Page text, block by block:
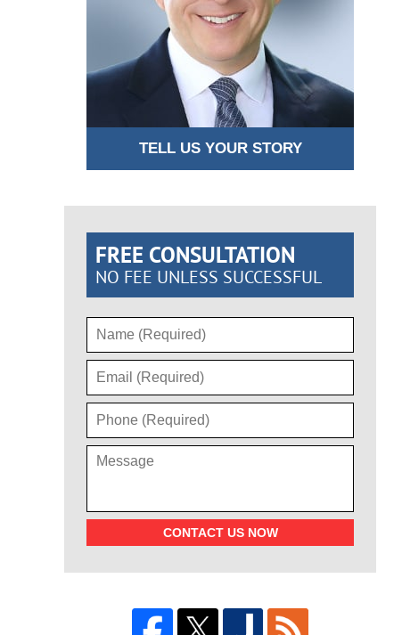
TELL US YOUR STORY
FREE CONSULTATION
NO FEE UNLESS SUCCESSFUL
CONTACT US NOW